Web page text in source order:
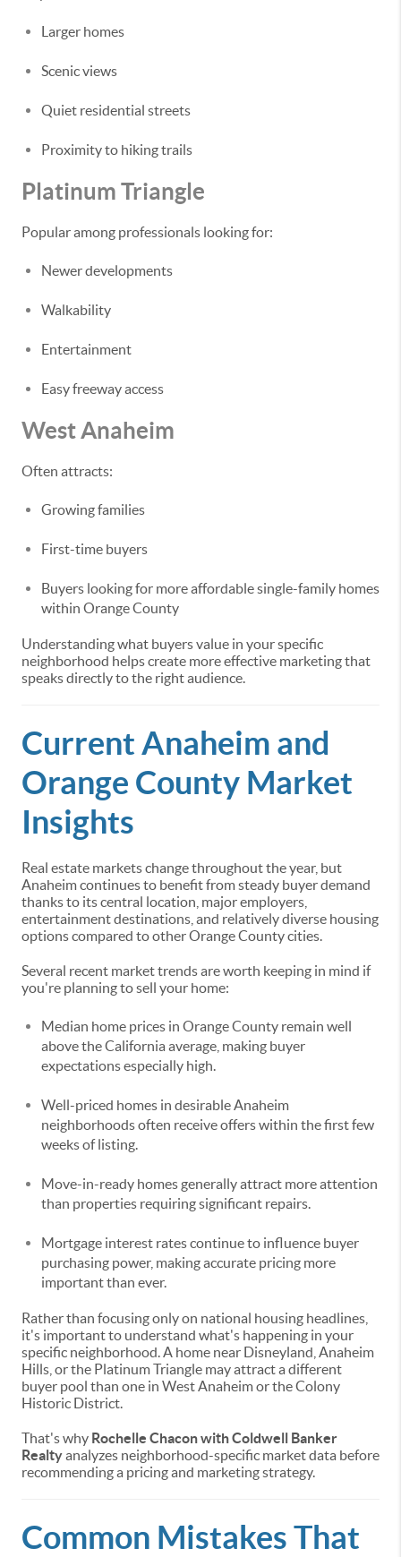
Larger homes
Scenic views
Quiet residential streets
Proximity to hiking trails
Platinum Triangle
Popular among professionals looking for:
Newer developments
Walkability
Entertainment
Easy freeway access
West Anaheim
Often attracts:
Growing families
First-time buyers
Buyers looking for more affordable single-family homes
within Orange County
Understanding what buyers value in your specific
neighborhood helps create more effective marketing that
speaks directly to the right audience.
Current Anaheim and
Orange County Market
Insights
Real estate markets change throughout the year, but
Anaheim continues to benefit from steady buyer demand
thanks to its central location, major employers,
entertainment destinations, and relatively diverse housing
options compared to other Orange County cities.
Several recent market trends are worth keeping in mind if
you're planning to sell your home:
Median home prices in Orange County remain well
above the California average, making buyer
expectations especially high.
Well-priced homes in desirable Anaheim
neighborhoods often receive offers within the first few
weeks of listing.
Move-in-ready homes generally attract more attention
than properties requiring significant repairs.
Mortgage interest rates continue to influence buyer
purchasing power, making accurate pricing more
important than ever.
Rather than focusing only on national housing headlines,
it's important to understand what's happening in your
specific neighborhood. A home near Disneyland, Anaheim
Hills, or the Platinum Triangle may attract a different
buyer pool than one in West Anaheim or the Colony
Historic District.
That's why Rochelle Chacon with Coldwell Banker
Realtyanalyzes neighborhood-specific market data before
recommending a pricing and marketing strategy.
Common Mistakes That